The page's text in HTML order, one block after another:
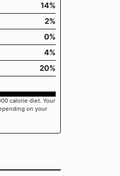
14%
2%
0%
4%
20%
calorie diet. Your
on your